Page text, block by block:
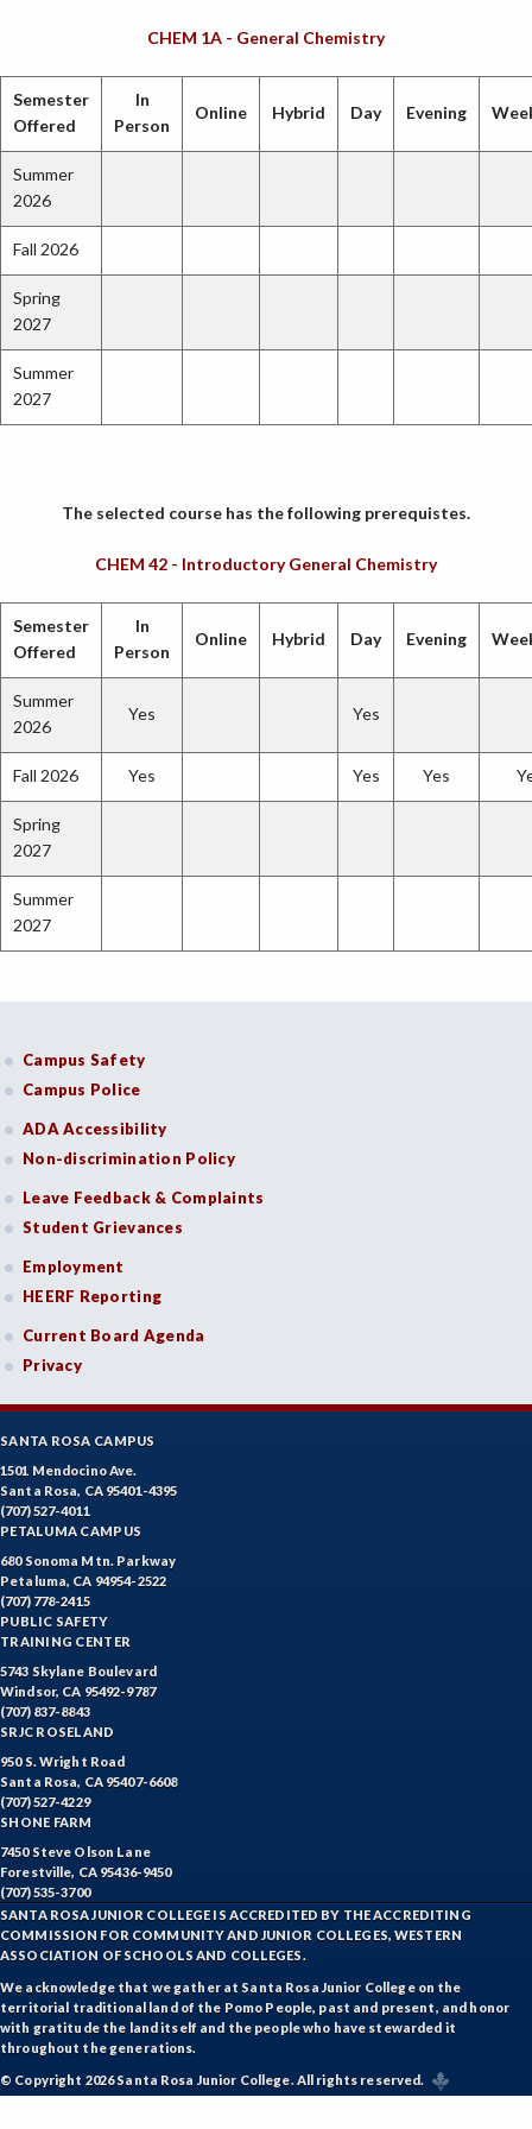
CHEM 1A - General Chemistry
Semester
Offered
In
Person
Online Hybrid Day Evening
Summer
2026
Fall 2026
Spring
2027
Summer
2027
The selected course has the following prerequistes.
CHEM 42 - Introductory General Chemistry
Semester
Offered
In
Person
Online Hybrid Day Evening
Summer
2026
Yes Yes
Fall 2026 Yes Yes Yes
Spring
2027
Summer
2027
Campus Safety
Campus Police
ADA Accessibility
Non-discrimination Policy
Leave Feedback & Complaints
Student Grievances
Employment
HEERF Reporting
Current Board Agenda
Privacy
SANTA ROSA CAMPUS
1501 Mendocino Ave.
Santa Rosa, CA 95401-4395
(707) 527-4011
PETALUMA CAMPUS
680 Sonoma Mtn. Parkway
Petaluma, CA 94954-2522
(707) 778-2415
PUBLIC SAFETY
TRAINING CENTER
5743 Skylane Boulevard
Windsor, CA 95492-9787
(707) 837-8843
SRJC ROSELAND
950 S. Wright Road
Santa Rosa, CA 95407-6608
(707) 527-4229
SHONE FARM
7450 Steve Olson Lane
Forestville, CA 95436-9450
(707) 535-3700
SANTA ROSA JUNIOR COLLEGE IS ACCREDITED BY THE ACCREDITING
COMMISSION FOR COMMUNITY AND JUNIOR COLLEGES, WESTERN
ASSOCIATION OF SCHOOLS AND COLLEGES.
We acknowledge that we gather at Santa Rosa Junior College on the
territorial traditional land of the Pomo People, past and present, and honor
with gratitude the land itself and the people who have stewarded it
throughout the generations.
© Copyright 2026 Santa Rosa Junior College. All rights reserved.